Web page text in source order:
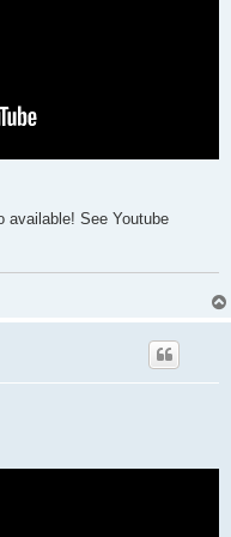
available! See Youtube